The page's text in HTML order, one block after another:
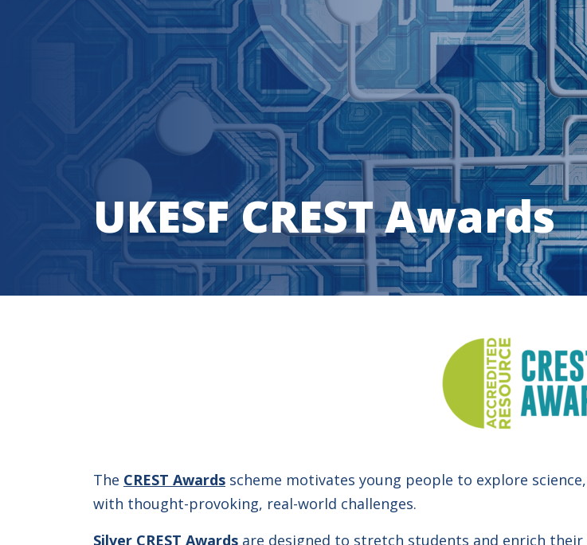
UKESF CREST Awards
The CREST Awards scheme motivates young people to explore
with thought-provoking, real-world challenges.
Silver CREST Awards are designed to stretch students and enrich